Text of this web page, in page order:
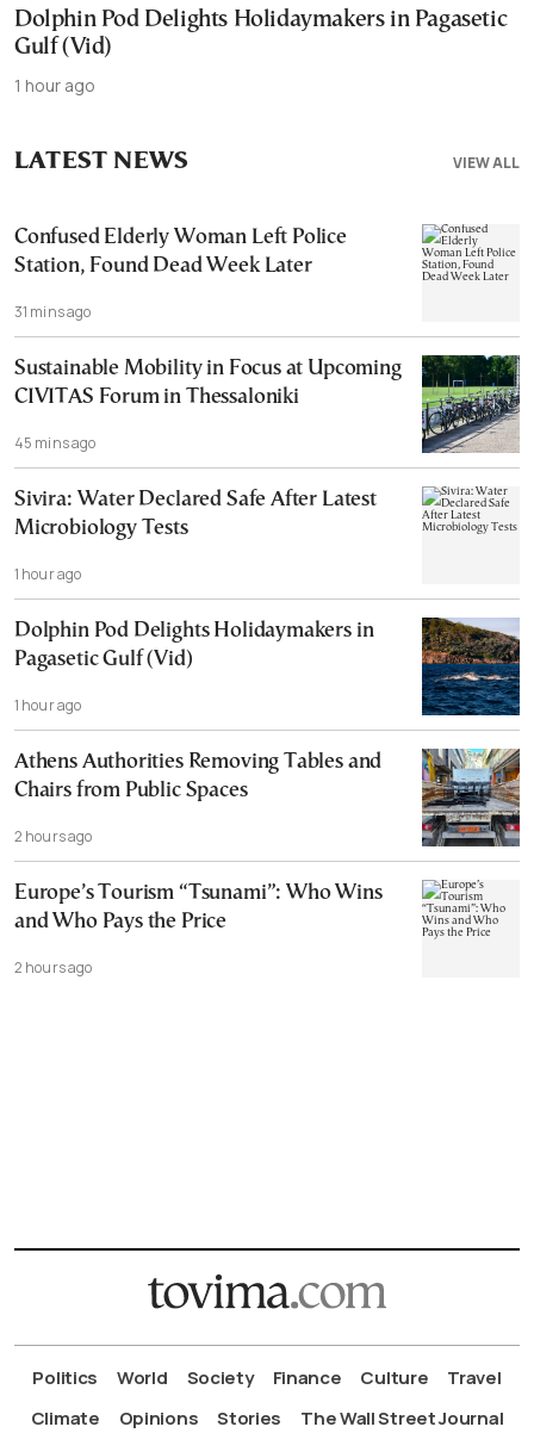
Dolphin Pod Delights Holidaymakers in Pagasetic
Gulf (Vid)
1 hour ago
VIEW ALL
LATEST NEWS
Confused Elderly Woman Left Police
Station, Found Dead Week Later
31 mins ago
Sustainable Mobility in Focus at Upcoming
CIVITAS Forum in Thessaloniki
45 mins ago
Sivira: Water Declared Safe After Latest
Microbiology Tests
1 hour ago
Dolphin Pod Delights Holidaymakers in
Pagasetic Gulf (Vid)
1 hour ago
Athens Authorities Removing Tables and
Chairs from Public Spaces
2 hours ago
Europe’s Tourism “Tsunami”: Who Wins
and Who Pays the Price
2 hours ago
Politics World Society Finance Culture
Travel
Climate
Opinions Stories The Wall Street Journal